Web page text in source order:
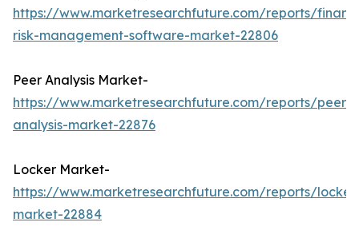
https://www.marketresearchfuture.com/reports/
risk-management-software-market-22806
Peer Analysis Market-
https://www.marketresearchfuture.com/reports/peer-
analysis-market-22876
Locker Market-
https://www.marketresearchfuture.com/reports/
market-22884